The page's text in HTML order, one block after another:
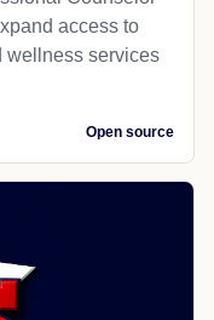
access to
wellness services
Open source